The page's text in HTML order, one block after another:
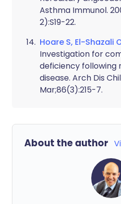
Asthma Immunol.
2):S19-22.
Hoare S, El-Shazali
Investigation for
deficiency following
disease. Arch Dis
Mar;86(3):215-7.
About the author